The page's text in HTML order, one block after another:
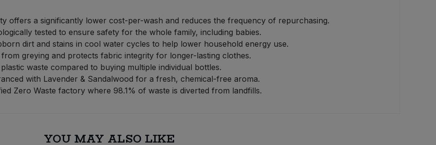
offers a significantly lower cost-per-wash and reduces the frequency of repurchasing.
tested to ensure safety for the whole family, including babies.
dirt and stains in cool water cycles to help lower household energy use.
greying and protects fabric integrity for longer-lasting clothes.
waste compared to buying multiple individual bottles.
with Lavender & Sandalwood for a fresh, chemical-free aroma.
Zero Waste factory where 98.1% of waste is diverted from landfills.
YOU MAY ALSO LIKE